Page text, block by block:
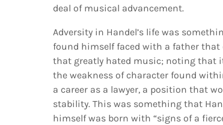
deal of musical advancement.
Adversity in Handel’s life was
found himself faced with a father
that greatly hated music; noting that
the weakness of character found
a career as a lawyer, a position that
stability. This was something that
himself was born with “signs of a